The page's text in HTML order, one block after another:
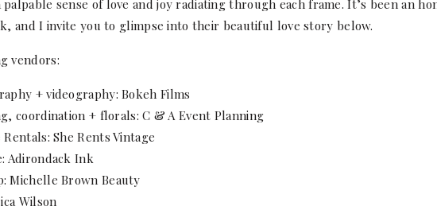
sense of love and joy radiating through each frame. It’s been an
and I invite you to glimpse into their beautiful love story below.
vendors:
+ videography: Bokeh Films
coordination + florals: C & A Event Planning
Rentals: She Rents Vintage
Adirondack Ink
Michelle Brown Beauty
Wilson